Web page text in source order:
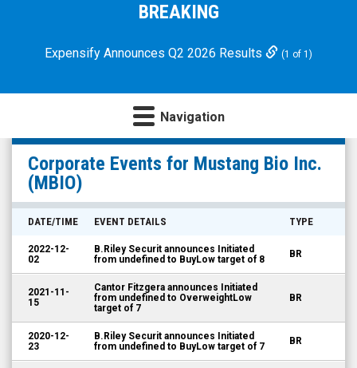
Microcap
BREAKING
Expensify Announces Q2 2026 Results (1 of 1)
Navigation
Mustang
Bio
Inc.
(Nasdaq:
Corporate
Events
Corporate Events for Mustang Bio Inc.
(MBIO)
DATE/TIME EVENT DETAILS TYPE
2022-12-
02
B.Riley Securit announces Initiated
from undefined to BuyLow target of 8
BR
2021-11-
15
Cantor Fitzgera announces Initiated
from undefined to OverweightLow
target of 7
BR
2020-12-
23
B.Riley Securit announces Initiated
from undefined to BuyLow target of 7
BR